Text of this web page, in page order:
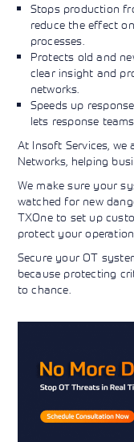
Stops production
reduce the effect
processes.
Protects old and
clear insight and
networks.
Speeds up
lets response
At Insoft Services,
Networks, helping
We make sure your
watched for new
TXOne to set up
protect your
Secure your OT
because protecting
to chance.